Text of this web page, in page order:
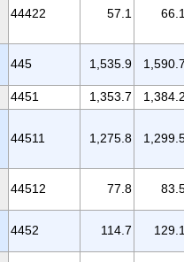
44422 57.1
445 1,535.9
4451 1,353.7
44511 1,275.8
44512 77.8
4452 114.7